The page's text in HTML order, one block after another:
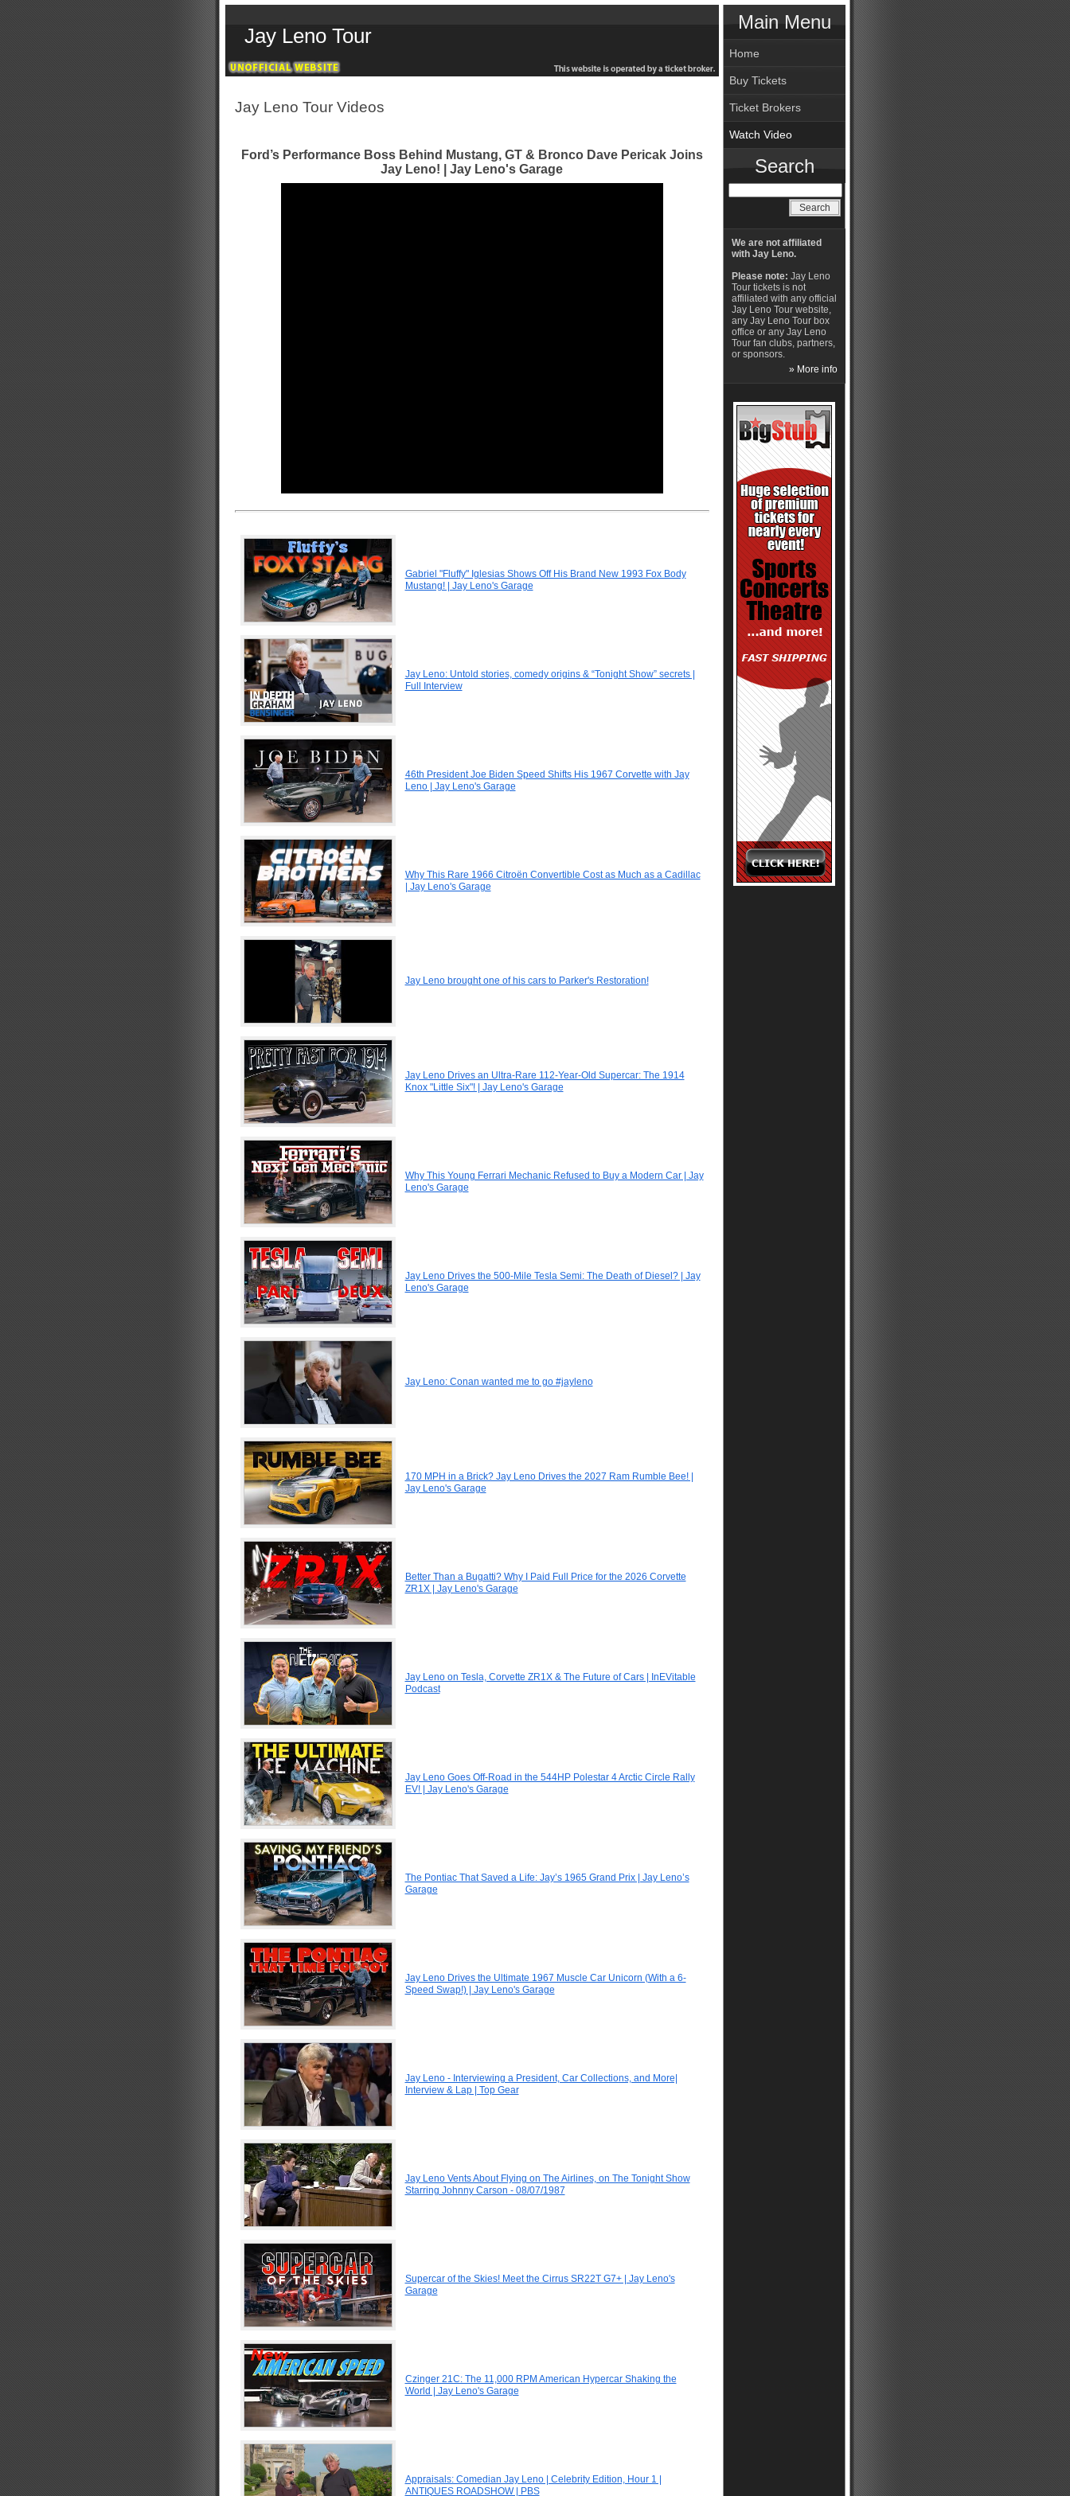
Jay Leno Tour
Jay Leno Tour Videos
Ford’s Performance Boss Behind Mustang, GT & Bronco Dave Pericak Joins
Jay Leno! | Jay Leno's Garage
Gabriel "Fluffy" Iglesias Shows Off His Brand New 1993 Fox Body
Mustang! | Jay Leno's Garage
Jay Leno: Untold stories, comedy origins & “Tonight Show” secrets |
Full Interview
46th President Joe Biden Speed Shifts His 1967 Corvette with Jay
Leno | Jay Leno's Garage
Why This Rare 1966 Citroën Convertible Cost as Much as a Cadillac
| Jay Leno's Garage
Jay Leno brought one of his cars to Parker's Restoration!
Jay Leno Drives an Ultra-Rare 112-Year-Old Supercar: The 1914
Knox "Little Six"! | Jay Leno's Garage
Why This Young Ferrari Mechanic Refused to Buy a Modern Car | Jay
Leno's Garage
Jay Leno Drives the 500-Mile Tesla Semi: The Death of Diesel? | Jay
Leno's Garage
Jay Leno: Conan wanted me to go #jayleno
170 MPH in a Brick? Jay Leno Drives the 2027 Ram Rumble Bee! |
Jay Leno's Garage
Better Than a Bugatti? Why I Paid Full Price for the 2026 Corvette
ZR1X | Jay Leno's Garage
Jay Leno on Tesla, Corvette ZR1X & The Future of Cars | InEVitable
Podcast
Jay Leno Goes Off-Road in the 544HP Polestar 4 Arctic Circle Rally
EV! | Jay Leno's Garage
The Pontiac That Saved a Life: Jay’s 1965 Grand Prix | Jay Leno’s
Garage
Jay Leno Drives the Ultimate 1967 Muscle Car Unicorn (With a 6-
Speed Swap!) | Jay Leno's Garage
Jay Leno - Interviewing a President, Car Collections, and More|
Interview & Lap | Top Gear
Jay Leno Vents About Flying on The Airlines, on The Tonight Show
Starring Johnny Carson - 08/07/1987
Supercar of the Skies! Meet the Cirrus SR22T G7+ | Jay Leno's
Garage
Czinger 21C: The 11,000 RPM American Hypercar Shaking the
World | Jay Leno's Garage
Appraisals: Comedian Jay Leno | Celebrity Edition, Hour 1 |
ANTIQUES ROADSHOW | PBS
Main Menu
Home
Buy Tickets
Ticket Brokers
Watch Video
Search
We are not affiliated
with Jay Leno.
Please note: Jay Leno
Tour tickets is not
affiliated with any official
Jay Leno Tour website,
any Jay Leno Tour box
office or any Jay Leno
Tour fan clubs, partners,
or sponsors.
» More info